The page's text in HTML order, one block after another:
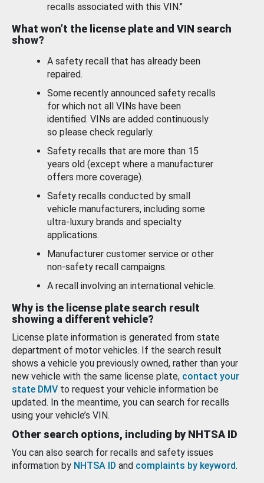
recalls associated with this VIN."
What won’t the license plate and VIN search
show?
A safety recall that has already been
repaired.
Some recently announced safety recalls
for which not all VINs have been
identified. VINs are added continuously
so please check regularly.
Safety recalls that are more than 15
years old (except where a manufacturer
offers more coverage).
Safety recalls conducted by small
vehicle manufacturers, including some
ultra-luxury brands and specialty
applications.
Manufacturer customer service or other
non-safety recall campaigns.
A recall involving an international vehicle.
Why is the license plate search result
showing a different vehicle?
License plate information is generated from state
department of motor vehicles. If the search result
shows a vehicle you previously owned, rather than your
new vehicle with the same license plate, contact your
state DMV to request your vehicle information be
updated. In the meantime, you can search for recalls
using your vehicle’s VIN.
Other search options, including by NHTSA ID
You can also search for recalls and safety issues
information by NHTSA ID and complaints by keyword.